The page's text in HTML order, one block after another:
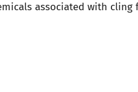
associated with cling